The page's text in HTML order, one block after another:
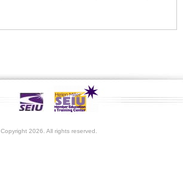
Copyright 2026. All rights reserved.